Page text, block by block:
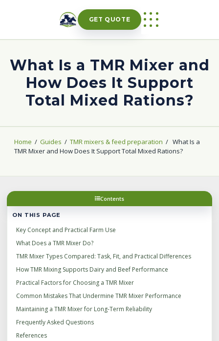
GET QUOTE
What Is a TMR Mixer and
How Does It Support
Total Mixed Rations?
Home / Guides / TMR mixers & feed preparation / What Is a
TMR Mixer and How Does It Support Total Mixed Rations?
Contents
ON THIS PAGE
Key Concept and Practical Farm Use
What Does a TMR Mixer Do?
TMR Mixer Types Compared: Task, Fit, and Practical Differences
How TMR Mixing Supports Dairy and Beef Performance
Practical Factors for Choosing a TMR Mixer
Common Mistakes That Undermine TMR Mixer Performance
Maintaining a TMR Mixer for Long-Term Reliability
Frequently Asked Questions
References